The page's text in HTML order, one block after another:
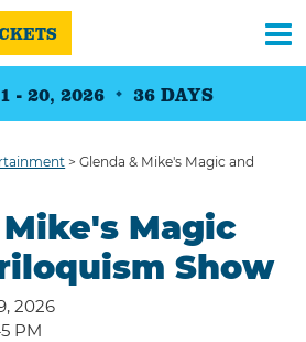
- 20, 2026 36 DAYS
>Glenda & Mike's Magic and
Magic
Show
2026
PM